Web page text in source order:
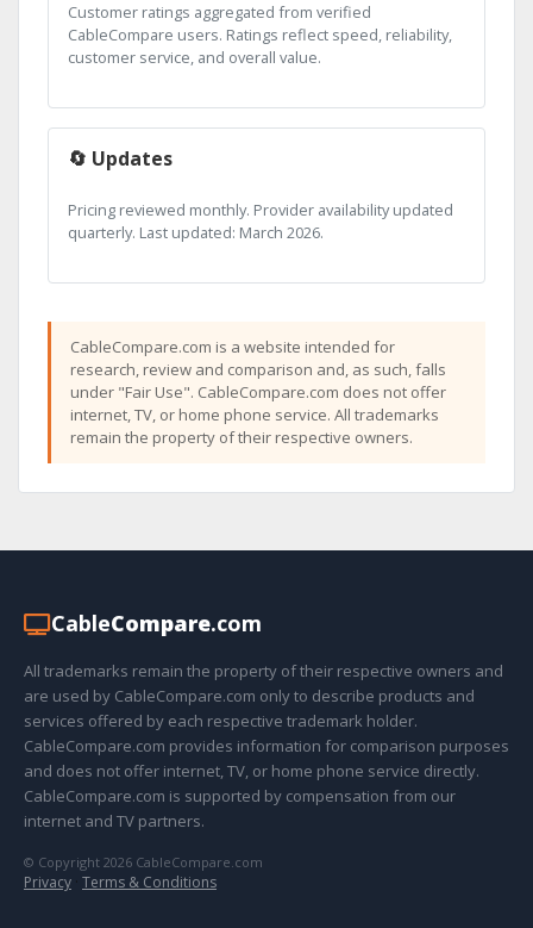
Customer ratings aggregated from verified
CableCompare users. Ratings reflect speed, reliability,
customer service, and overall value.
🔄 Updates
Pricing reviewed monthly. Provider availability updated
quarterly. Last updated: March 2026.
CableCompare.com is a website intended for
research, review and comparison and, as such, falls
under "Fair Use". CableCompare.com does not offer
internet, TV, or home phone service. All trademarks
remain the property of their respective owners.
CableCompare.com
All trademarks remain the property of their respective owners and
are used by CableCompare.com only to describe products and
services offered by each respective trademark holder.
CableCompare.com provides information for comparison purposes
and does not offer internet, TV, or home phone service directly.
CableCompare.com is supported by compensation from our
internet and TV partners.
© Copyright 2026 CableCompare.com
Privacy · Terms & Conditions